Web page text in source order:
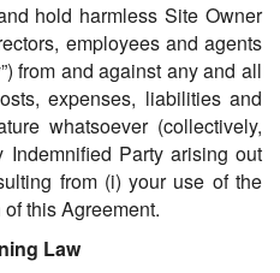
hold harmless Site Owner
employees and agents
from and against any and all
expenses, liabilities and
whatsoever (collectively,
Indemnified Party arising out
from (i) your use of the
this Agreement.
Law